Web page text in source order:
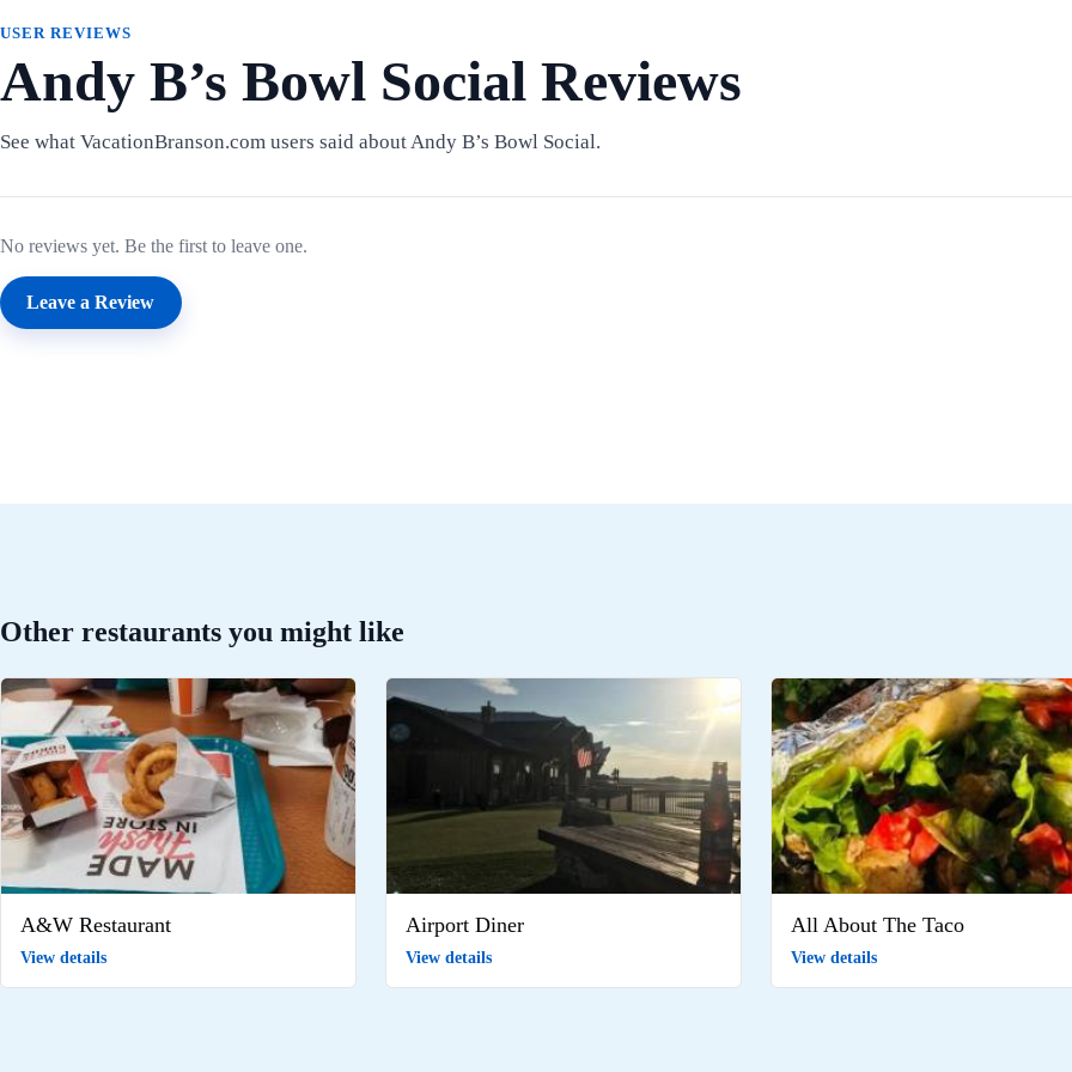
USER REVIEWS
Andy B’s Bowl Social Reviews
See what VacationBranson.com users said about Andy B’s Bowl Social.
No reviews yet. Be the first to leave one.
Leave a Review
Other restaurants you might like
A&W Restaurant
View details
Airport Diner
View details
All About The Taco
View details